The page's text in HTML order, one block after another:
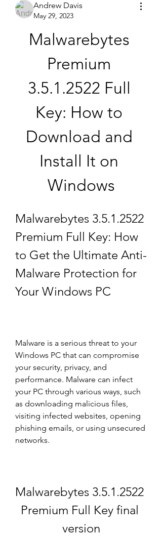
Andrew Davis
May 29, 2023
Malwarebytes
Premium
3.5.1.2522 Full
Key: How to
Download and
Install It on
Windows
Malwarebytes 3.5.1.2522
Premium Full Key: How
to Get the Ultimate Anti-
Malware Protection for
Your Windows PC
Malware is a serious threat to your
Windows PC that can compromise
your security, privacy, and
performance. Malware can infect
your PC through various ways, such
as downloading malicious files,
visiting infected websites, opening
phishing emails, or using unsecured
networks.
Malwarebytes 3.5.1.2522
Premium Full Key final
version